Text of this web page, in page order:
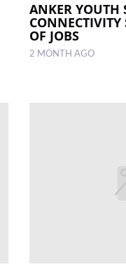
ANKER YOUTH
OF JOBS
2 MONTH AGO